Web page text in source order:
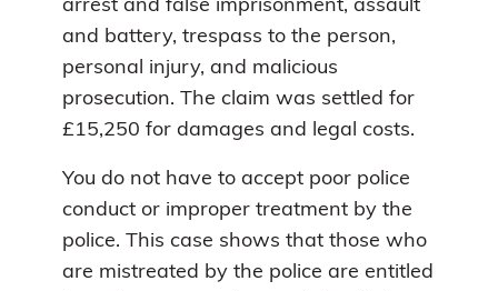
arrest and false imprisonment, assault
and battery, trespass to the person,
personal injury, and malicious
prosecution. The claim was settled for
£15,250 for damages and legal costs.
You do not have to accept poor police
conduct or improper treatment by the
police. This case shows that those who
are mistreated by the police are entitled